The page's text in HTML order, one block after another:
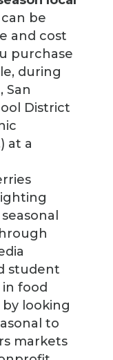
be
and cost
purchase
during
San
District
at a
student
food
by looking
to
markets